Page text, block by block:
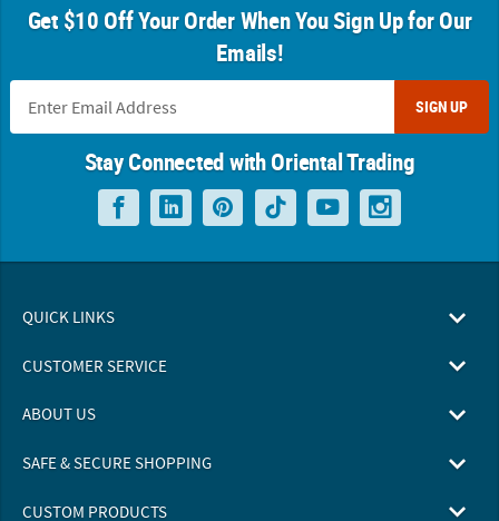
Get $10 Off Your Order When You Sign Up for Our
Emails!
SIGN UP
Stay Connected with Oriental Trading
QUICK LINKS
CUSTOMER SERVICE
ABOUT US
SAFE & SECURE SHOPPING
CUSTOM PRODUCTS